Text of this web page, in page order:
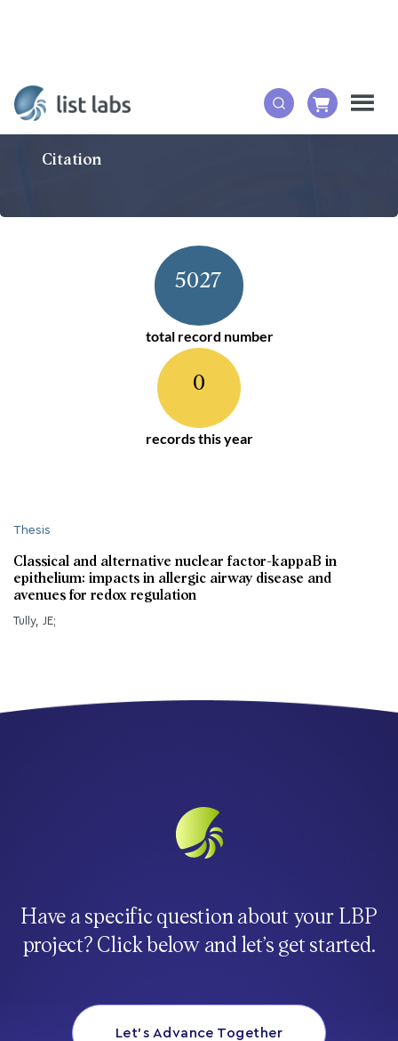
Citation
5027
total record number
0
records this year
Thesis
Classical and alternative nuclear factor-kappaB in
epithelium: impacts in allergic airway disease and
avenues for redox regulation
Tully, JE;
Have a specific question about your LBP
project? Click below and let’s get started.
Let’s Advance Together